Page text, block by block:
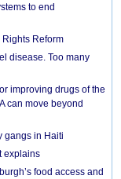
to end
Rights Reform
disease. Too many
improving drugs of the
can move beyond
gangs in Haiti
explains
food access and